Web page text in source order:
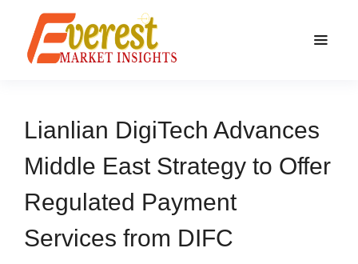
Lianlian DigiTech Advances
Middle East Strategy to Offer
Regulated Payment
Services from DIFC